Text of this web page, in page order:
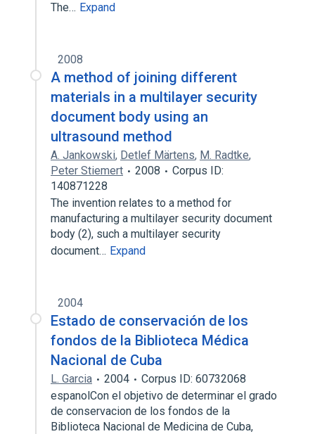
The… Expand
2008
A method of joining different
materials in a multilayer security
document body using an
ultrasound method
A. Jankowski, Detlef Märtens, M. Radtke,
Peter Stiemert
2008
Corpus ID:
140871228
The invention relates to a method for
manufacturing a multilayer security document
body (2), such a multilayer security
document… Expand
2004
Estado de conservación de los
fondos de la Biblioteca Médica
Nacional de Cuba
L. Garcia 2004
Corpus ID: 60732068
espanolCon el objetivo de determinar el grado
de conservacion de los fondos de la
Biblioteca Nacional de Medicina de Cuba,